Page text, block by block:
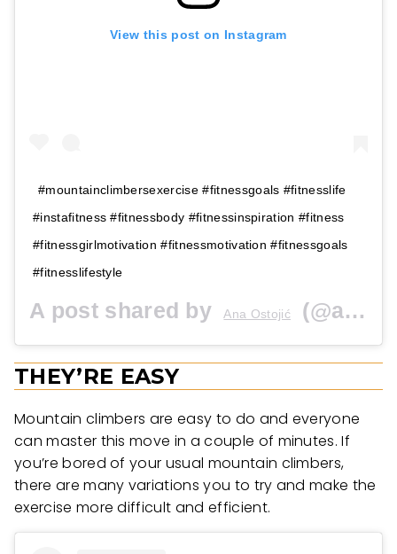
View this post on Instagram
#mountainclimbersexercise #fitnessgoals #fitnesslife
#instafitness #fitnessbody #fitnessinspiration #fitness
#fitnessgirlmotivation #fitnessmotivation #fitnessgoals
#fitnesslifestyle
A post shared by Ana Ostojić (@anafitnesstudio1) on
THEY’RE EASY
Mountain climbers are easy to do and everyone
can master this move in a couple of minutes. If
you’re bored of your usual mountain climbers,
there are many variations you to try and make the
exercise more difficult and efficient.